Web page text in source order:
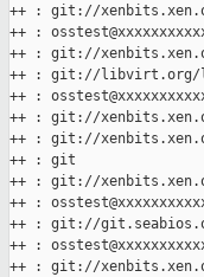
++ : git://
++ :
++ : git://
++ : git://
++ :
++ : git://
++ : git://
++ : git
++ : git://
++ :
++ : git://
++ :
++ : git://